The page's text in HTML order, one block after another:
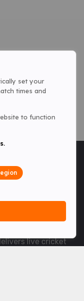
data-
live cricket
set your
times and
to function